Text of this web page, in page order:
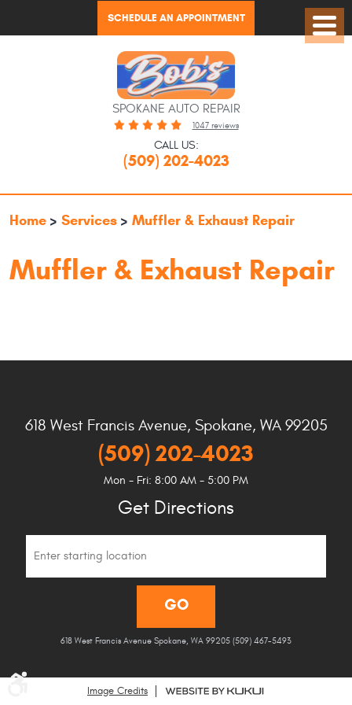
Menu
SCHEDULE AN APPOINTMENT
SPOKANE AUTO REPAIR
1047 reviews
CALL US:
(509) 202-4023
Home Services Muffler & Exhaust Repair
Muffler & Exhaust Repair
618 West Francis Avenue, Spokane, WA 99205
(509) 202-4023
Mon - Fri: 8:00 AM - 5:00 PM
Get Directions
GO
618 West Francis Avenue Spokane, WA 99205 (509) 467-5493
Image Credits